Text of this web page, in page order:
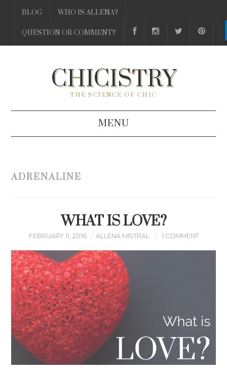
BLOG WHO IS ALLENA?
QUESTION OR COMMENT?
CHICISTRY
THE SCIENCE OF CHIC
MENU
WHO IS ALLENA?
LEGAL MUMBO-JUMBO
ADRENALINE
WHAT IS LOVE?
FEBRUARY 11, 2016 ALLENA MISTRAL 1 COMMENT